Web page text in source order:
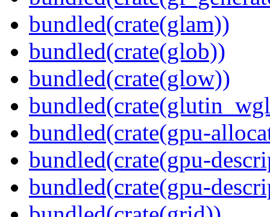
bundled(crate(glam))
bundled(crate(glob))
bundled(crate(glow))
bundled(crate(gpu-
bundled(crate(gpu-
bundled(crate(gpu-